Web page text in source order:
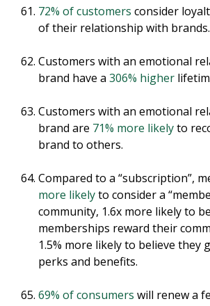
72% of customers consider
of their relationship with brands.
Customers with an emotional
brand have a 306% higher
Customers with an emotional
brand are 71% more likelyto
brand to others.
Compared to a “subscription”,
more likelyto consider a
community, 1.6x more likely to
memberships reward their
1.5% more likely to believe they
perks and benefits.
69% of consumers will renew a